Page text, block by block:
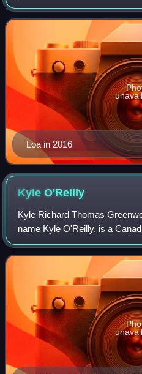
Japan Pro-Wrestling as Tanga
Loa in 2016
KyleO'Reilly
Kyle Richard Thomas
name Kyle O'Reilly, is a
of May 2022, he is signed to
a member of The Parago